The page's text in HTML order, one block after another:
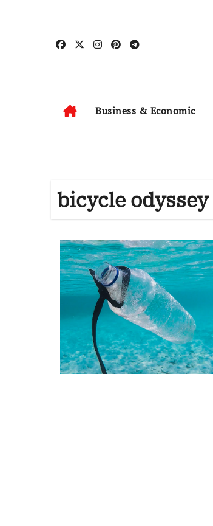
Business & Economic
bicycle odyssey